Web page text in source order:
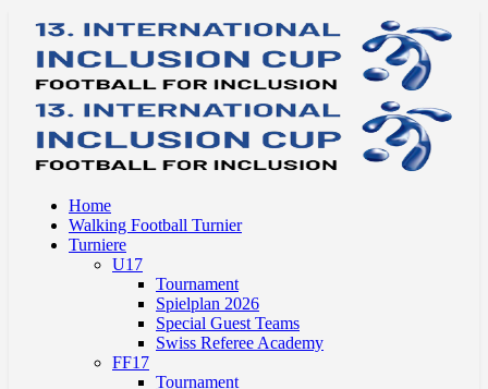
Home
Walking Football Turnier
Turniere
U17
Tournament
Spielplan 2026
Special Guest Teams
Swiss Referee Academy
FF17
Tournament